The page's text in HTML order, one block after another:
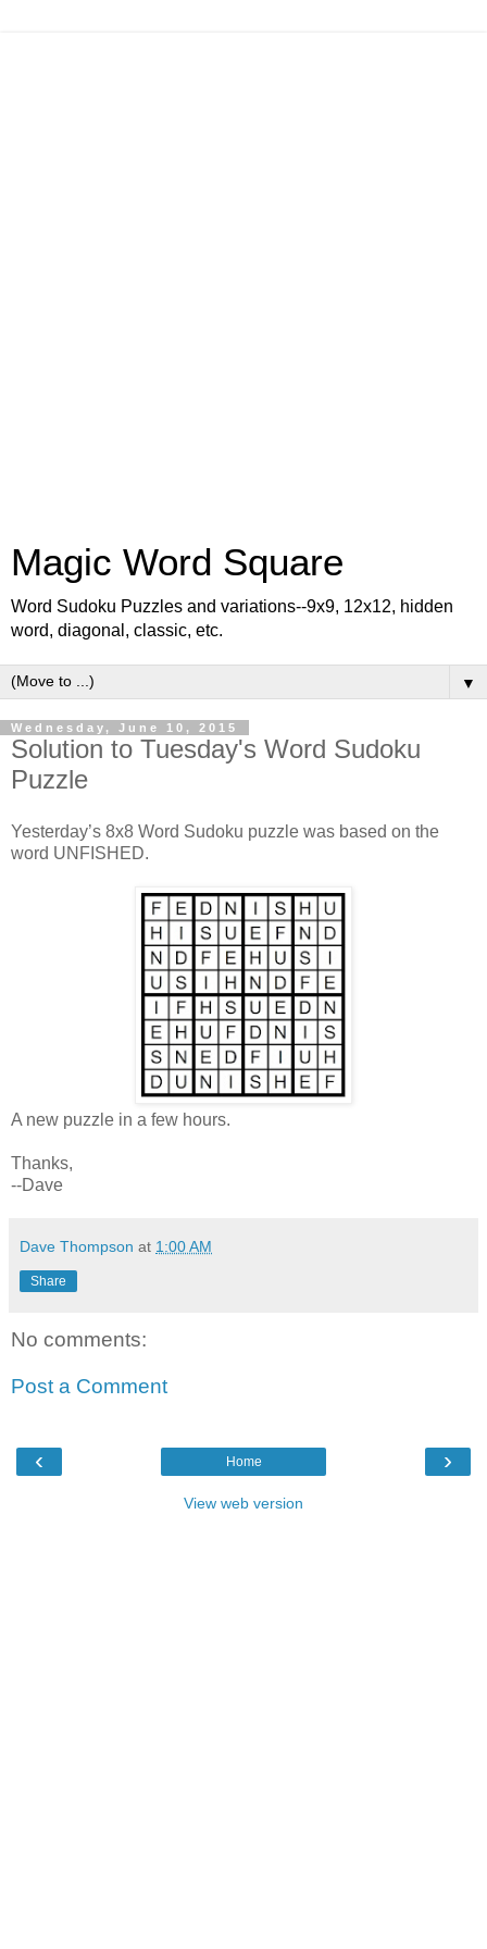
Magic Word Square
Word Sudoku Puzzles and variations--9x9, 12x12, hidden
word, diagonal, classic, etc.
▼
Wednesday, June 10, 2015
Solution to Tuesday's Word Sudoku
Puzzle
Yesterday’s 8x8 Word Sudoku puzzle was based on the
word UNFISHED.
A new puzzle in a few hours.
Thanks,
--Dave
Dave Thompson at 1:00 AM
Share
No comments:
Post a Comment
‹ ›
Home
View web version